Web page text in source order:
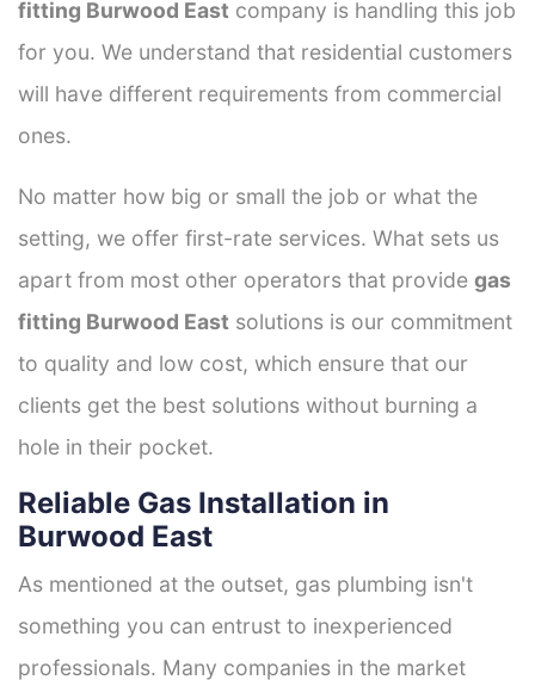
fitting Burwood East company is handling this job
for you. We understand that residential customers
will have different requirements from commercial
ones.
No matter how big or small the job or what the
setting, we offer first-rate services. What sets us
apart from most other operators that provide gas
fitting Burwood East solutions is our commitment
to quality and low cost, which ensure that our
clients get the best solutions without burning a
hole in their pocket.
Reliable Gas Installation in
Burwood East
As mentioned at the outset, gas plumbing isn't
something you can entrust to inexperienced
professionals. Many companies in the market